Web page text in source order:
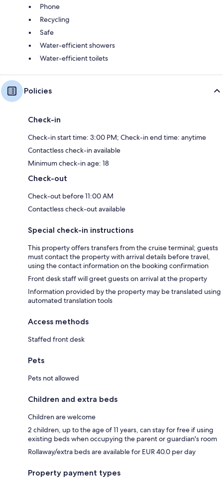
Phone
Recycling
Safe
Water-efficient showers
Water-efficient toilets
Policies
Check-in
Check-in start time: 3:00 PM; Check-in end time: anytime
Contactless check-in available
Minimum check-in age: 18
Check-out
Check-out before 11:00 AM
Contactless check-out available
Special check-in instructions
This property offers transfers from the cruise terminal; guests
must contact the property with arrival details before travel,
using the contact information on the booking confirmation
Front desk staff will greet guests on arrival at the property
Information provided by the property may be translated using
automated translation tools
Access methods
Staffed front desk
Pets
Pets not allowed
Children and extra beds
Children are welcome
2 children, up to the age of 11 years, can stay for free if using
existing beds when occupying the parent or guardian's room
Rollaway/extra beds are available for EUR 40.0 per day
Property payment types